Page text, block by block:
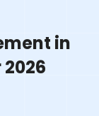
in